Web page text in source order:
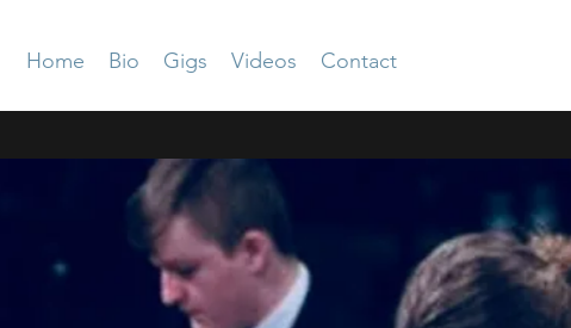
Home Bio Gigs Videos Contact